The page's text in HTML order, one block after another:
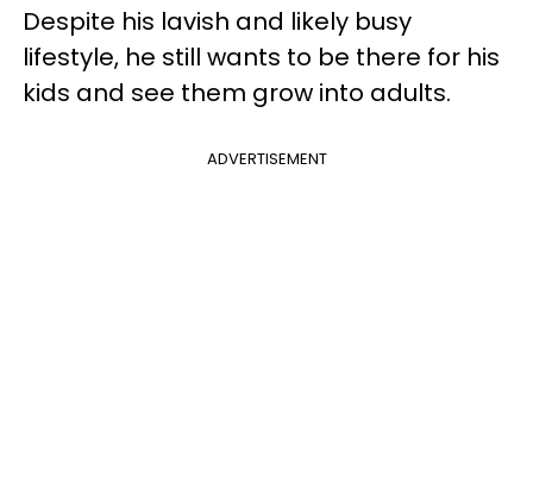
Despite his lavish and likely busy
lifestyle, he still wants to be there for his
kids and see them grow into adults.
ADVERTISEMENT